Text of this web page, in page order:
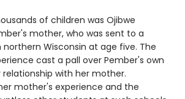
of children was Ojibwe
mother, who was sent to a
Wisconsin at age five. The
cast a pall over Pember's own
with her mother.
mother's experience and the